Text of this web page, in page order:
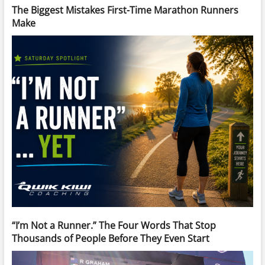
The Biggest Mistakes First-Time Marathon Runners
Make
“I’m Not a Runner.” The Four Words That Stop
Thousands of People Before They Even Start